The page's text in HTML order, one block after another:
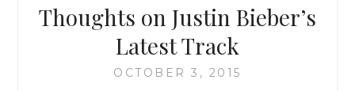
MONSTERS-
OF-
THE-
WEEK
Thoughts on Justin Bieber’s
Latest Track
OCTOBER 3, 2015